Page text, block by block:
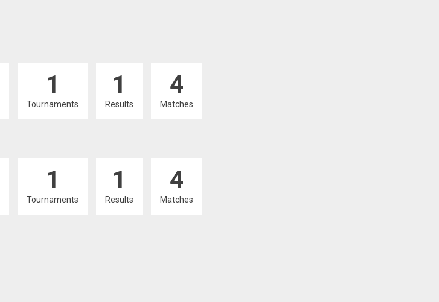
1
Tournaments
1
Results
4
Matches
1
Tournaments
1
Results
4
Matches